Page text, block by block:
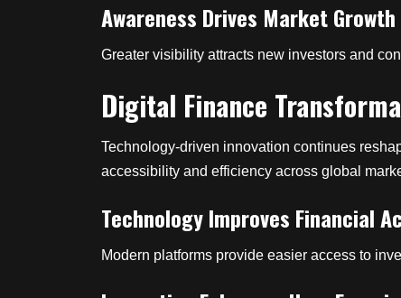
Awareness Drives Market Growth
Greater visibility attracts new investors and
Digital Finance
Technology-driven innovation continues
accessibility and efficiency across global
Technology Improves Financial
Modern platforms provide easier access to